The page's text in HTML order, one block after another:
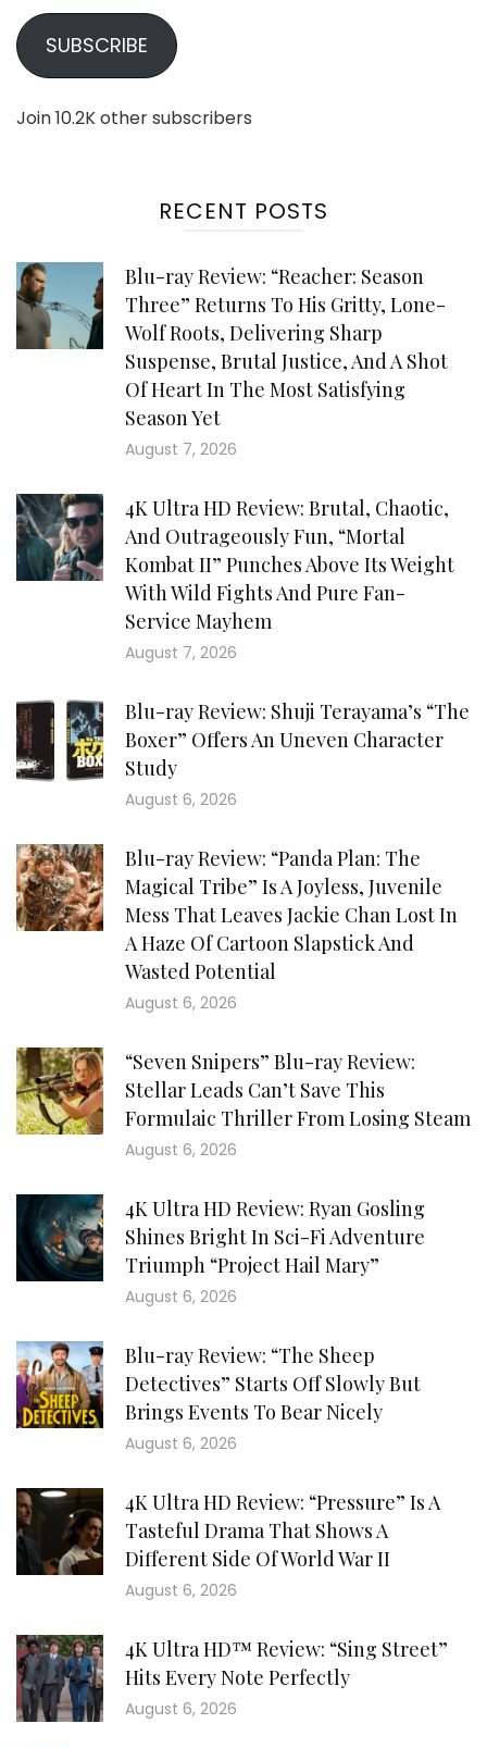
SUBSCRIBE
Join 10.2K other subscribers
RECENT POSTS
Blu-ray Review: “Reacher: Season
Three” Returns To His Gritty, Lone-
Wolf Roots, Delivering Sharp
Suspense, Brutal Justice, And A Shot
Of Heart In The Most Satisfying
Season Yet
August 7, 2026
4K Ultra HD Review: Brutal, Chaotic,
And Outrageously Fun, “Mortal
Kombat II” Punches Above Its Weight
With Wild Fights And Pure Fan-
Service Mayhem
August 7, 2026
Blu-ray Review: Shuji Terayama’s “The
Boxer” Offers An Uneven Character
Study
August 6, 2026
Blu-ray Review: “Panda Plan: The
Magical Tribe” Is A Joyless, Juvenile
Mess That Leaves Jackie Chan Lost In
A Haze Of Cartoon Slapstick And
Wasted Potential
August 6, 2026
“Seven Snipers” Blu-ray Review:
Stellar Leads Can’t Save This
Formulaic Thriller From Losing Steam
August 6, 2026
4K Ultra HD Review: Ryan Gosling
Shines Bright In Sci-Fi Adventure
Triumph “Project Hail Mary”
August 6, 2026
Blu-ray Review: “The Sheep
Detectives” Starts Off Slowly But
Brings Events To Bear Nicely
August 6, 2026
4K Ultra HD Review: “Pressure” Is A
Tasteful Drama That Shows A
Different Side Of World War II
August 6, 2026
4K Ultra HD™ Review: “Sing Street”
Hits Every Note Perfectly
August 6, 2026